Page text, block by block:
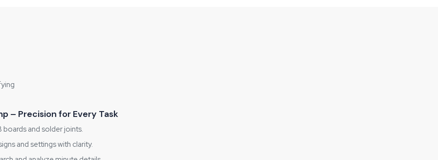
– Precision for Every Task
and solder joints.
and settings with clarity.